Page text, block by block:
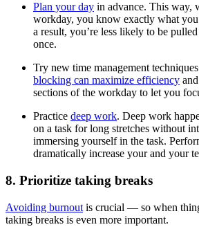
Plan your day in advance. This way,
workday, you know exactly what
a result, you’re less likely to be
once.
Try new time management
blocking can maximize efficiency
sections of the workday to let you
Practice deep work. Deep work
on a task for long stretches without
immersing yourself in the task.
dramatically increase your and your
8. Prioritize taking breaks
Avoiding burnout is crucial — so when
taking breaks is even more important.